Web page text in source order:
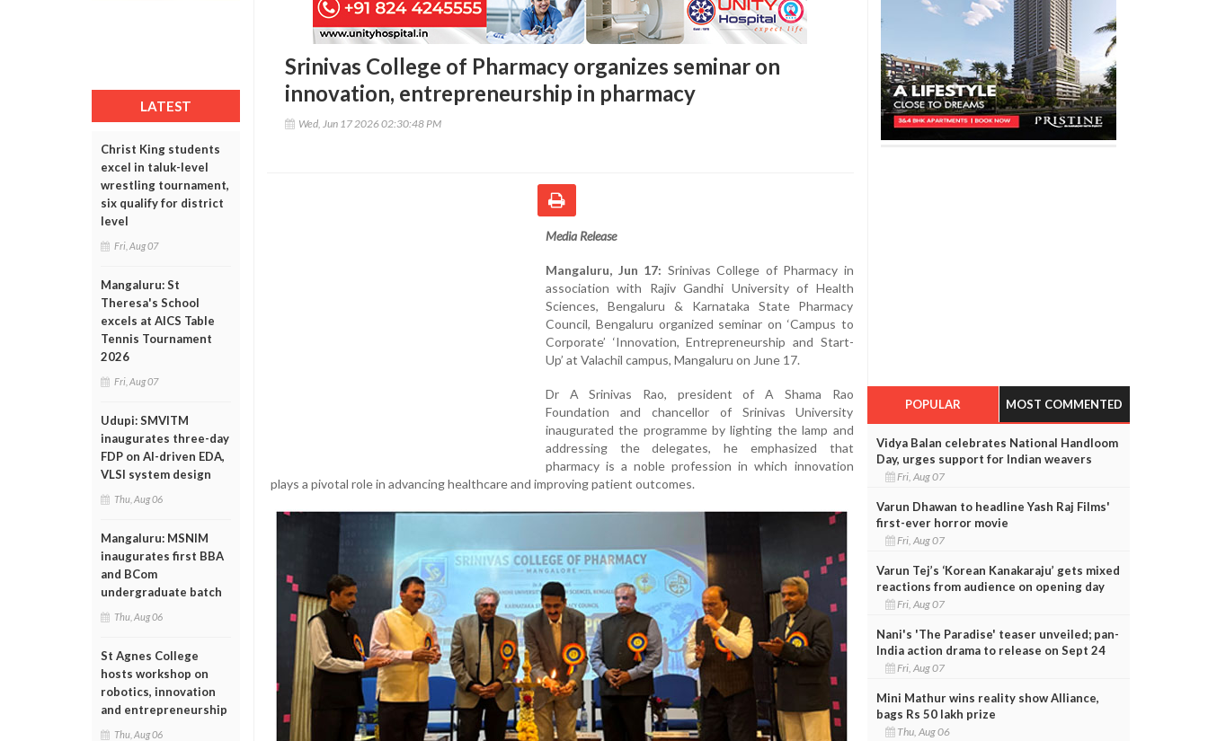
LATEST
Christ King students
excel in taluk-level
wrestling tournament,
six qualify for district
level
Fri, Aug 07
Mangaluru: St
Theresa's School
excels at AICS Table
Tennis Tournament
2026
Fri, Aug 07
Udupi: SMVITM
inaugurates three-day
FDP on AI-driven EDA,
VLSI system design
Thu, Aug 06
Mangaluru: MSNIM
inaugurates first BBA
and BCom
undergraduate batch
Thu, Aug 06
St Agnes College
hosts workshop on
robotics, innovation
and entrepreneurship
Thu, Aug 06
Srinivas College of Pharmacy organizes seminar on
innovation, entrepreneurship in pharmacy
Wed, Jun 17 2026 02:30:48 PM
Media Release
Mangaluru, Jun 17: Srinivas College of Pharmacy in
association with Rajiv Gandhi University of Health
Sciences, Bengaluru & Karnataka State Pharmacy
Council, Bengaluru organized seminar on ‘Campus to
Corporate’ ‘Innovation, Entrepreneurship and Start-
Up’ at Valachil campus, Mangaluru on June 17.
Dr A Srinivas Rao, president of A Shama Rao
Foundation and chancellor of Srinivas University
inaugurated the programme by lighting the lamp and
addressing the delegates, he emphasized that
pharmacy is a noble profession in which innovation
plays a pivotal role in advancing healthcare and improving patient outcomes.
POPULAR MOST COMMENTED
Vidya Balan celebrates National Handloom
Day, urges support for Indian weavers
Fri, Aug 07
Varun Dhawan to headline Yash Raj Films'
first-ever horror movie
Fri, Aug 07
Varun Tej’s ‘Korean Kanakaraju’ gets mixed
reactions from audience on opening day
Fri, Aug 07
Nani's 'The Paradise' teaser unveiled; pan-
India action drama to release on Sept 24
Fri, Aug 07
Mini Mathur wins reality show Alliance,
bags Rs 50 lakh prize
Thu, Aug 06